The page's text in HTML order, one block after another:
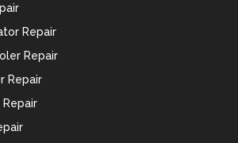
Repair
Repair
Repair